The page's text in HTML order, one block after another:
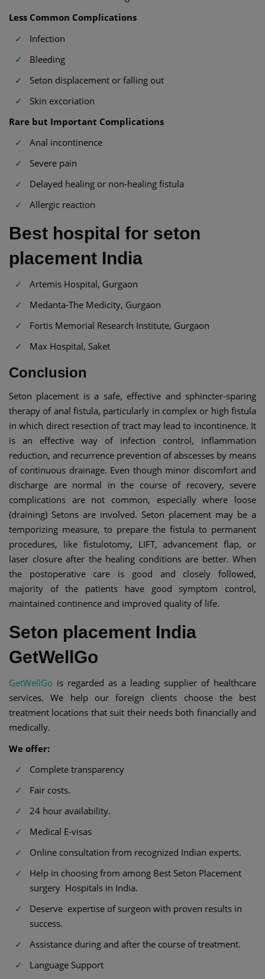
Less Common Complications
Infection
Bleeding
Seton displacement or falling out
Skin excoriation
Rare but Important Complications
Anal incontinence
Severe pain
Delayed healing or non-healing fistula
Allergic reaction
Best hospital for seton
placement India
Artemis Hospital, Gurgaon
Medanta-The Medicity, Gurgaon
Fortis Memorial Research Institute, Gurgaon
Max Hospital, Saket
Conclusion
Seton placement is a safe, effective and sphincter-sparing
therapy of anal fistula, particularly in complex or high fistula
in which direct resection of tract may lead to incontinence. It
is an effective way of infection control, inflammation
reduction, and recurrence prevention of abscesses by means
of continuous drainage. Even though minor discomfort and
discharge are normal in the course of recovery, severe
complications are not common, especially where loose
(draining) Setons are involved. Seton placement may be a
temporizing measure, to prepare the fistula to permanent
procedures, like fistulotomy, LIFT, advancement flap, or
laser closure after the healing conditions are better. When
the postoperative care is good and closely followed,
majority of the patients have good symptom control,
maintained continence and improved quality of life.
Seton placement India
GetWellGo
GetWellGo is regarded as a leading supplier of healthcare
services. We help our foreign clients choose the best
treatment locations that suit their needs both financially and
medically.
We offer:
Complete transparency
Fair costs.
24 hour availability.
Medical E-visas
Online consultation from recognized Indian experts.
Help in choosing from among Best Seton Placement
surgery Hospitals in India.
Deserve expertise of surgeon with proven results in
success.
Assistance during and after the course of treatment.
Language Support